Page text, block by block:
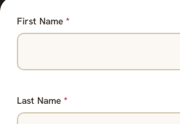
First Name *
Last Name *